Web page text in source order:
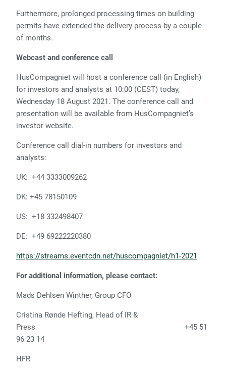
Furthermore, prolonged processing times on building
permits have extended the delivery process by a couple
of months.
Webcast and conference call
HusCompagniet will host a conference call (in English)
for investors and analysts at 10:00 (CEST) today,
Wednesday 18 August 2021. The conference call and
presentation will be available from HusCompagniet’s
investor website.
Conference call dial-in numbers for investors and
analysts:
UK: +44 3333009262
DK: +45 78150109
US: +18 332498407
DE: +49 69222220380
https://streams.eventcdn.net/huscompagniet/h1-2021
For additional information, please contact:
Mads Dehlsen Winther, Group CFO
Cristina Rønde Hefting, Head of IR &
Press +45 51
96 23 14
HFR